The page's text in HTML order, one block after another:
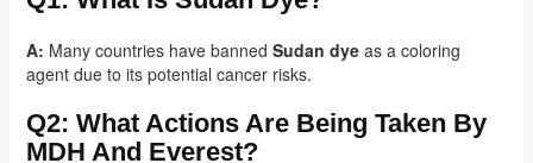
A: Many countries have banned Sudan dyeas a coloring
agent due to its potential cancer risks.
Q2: What Actions Are Being Taken By
MDH And Everest?